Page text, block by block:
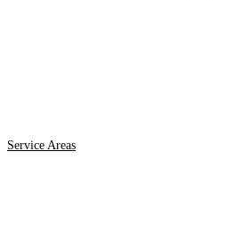
Service Areas